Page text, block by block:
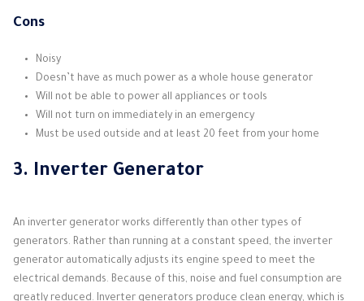
Cons
Noisy
Doesn’t have as much power as a whole house generator
Will not be able to power all appliances or tools
Will not turn on immediately in an emergency
Must be used outside and at least 20 feet from your home
3. Inverter Generator
An inverter generator works differently than other types of
generators. Rather than running at a constant speed, the inverter
generator automatically adjusts its engine speed to meet the
electrical demands. Because of this, noise and fuel consumption are
greatly reduced. Inverter generators produce clean energy, which is